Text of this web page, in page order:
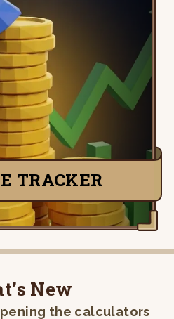
TRACKER
prices and the flips
time buy and sell
and margins after
trade on data, not
PRICES
New
the calculators